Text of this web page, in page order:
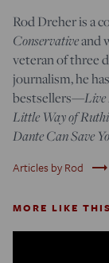
Rod Dreher is a
Conservativeand
veteran of three
journalism, he
bestsellers—Live
Little Way of
Dante Can Save
Articles by Rod trending_flat
MORE LIKE THIS